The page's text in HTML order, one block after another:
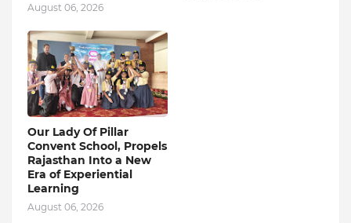
August 06, 2026
Our Lady Of Pillar
Convent School, Propels
Rajasthan Into a New
Era of Experiential
Learning
August 06, 2026